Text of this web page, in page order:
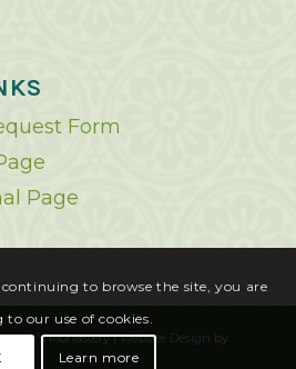
Form
Page
Monastery |Website Design by
continuing to browse the site, you are
to our use of cookies.
Learn more